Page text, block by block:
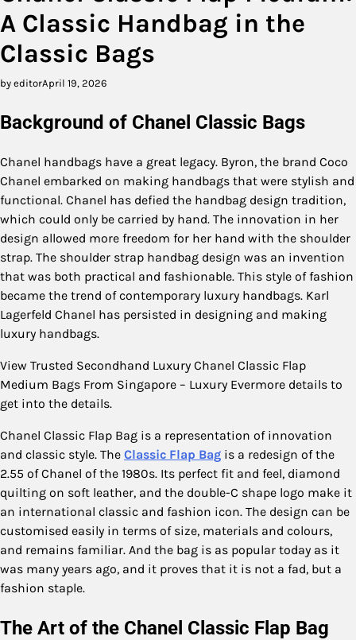
A Classic Handbag in the
Classic Bags
by editorApril 19, 2026
Background of Chanel Classic Bags
Chanel handbags have a great legacy. Byron, the brand Coco
Chanel embarked on making handbags that were stylish and
functional. Chanel has defied the handbag design tradition,
which could only be carried by hand. The innovation in her
design allowed more freedom for her hand with the shoulder
strap. The shoulder strap handbag design was an invention
that was both practical and fashionable. This style of fashion
became the trend of contemporary luxury handbags. Karl
Lagerfeld Chanel has persisted in designing and making
luxury handbags.
View Trusted Secondhand Luxury Chanel Classic Flap
Medium Bags From Singapore – Luxury Evermore details to
get into the details.
Chanel Classic Flap Bag is a representation of innovation
and classic style. The Classic Flap Bag is a redesign of the
2.55 of Chanel of the 1980s. Its perfect fit and feel, diamond
quilting on soft leather, and the double-C shape logo make it
an international classic and fashion icon. The design can be
customised easily in terms of size, materials and colours,
and remains familiar. And the bag is as popular today as it
was many years ago, and it proves that it is not a fad, but a
fashion staple.
The Art of the Chanel Classic Flap Bag